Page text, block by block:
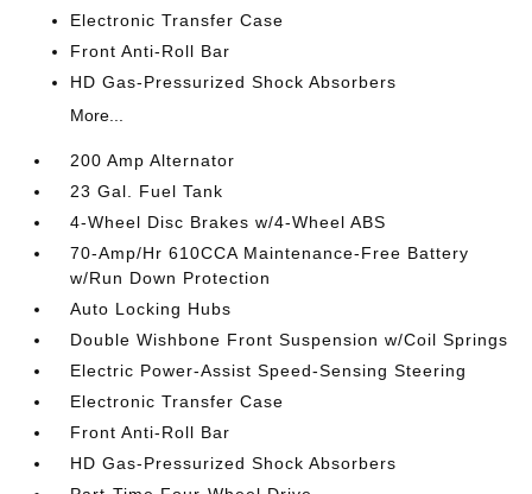
Electronic Transfer Case
Front Anti-Roll Bar
HD Gas-Pressurized Shock Absorbers
More...
200 Amp Alternator
23 Gal. Fuel Tank
4-Wheel Disc Brakes w/4-Wheel ABS
70-Amp/Hr 610CCA Maintenance-Free Battery
w/Run Down Protection
Auto Locking Hubs
Double Wishbone Front Suspension w/Coil Springs
Electric Power-Assist Speed-Sensing Steering
Electronic Transfer Case
Front Anti-Roll Bar
HD Gas-Pressurized Shock Absorbers